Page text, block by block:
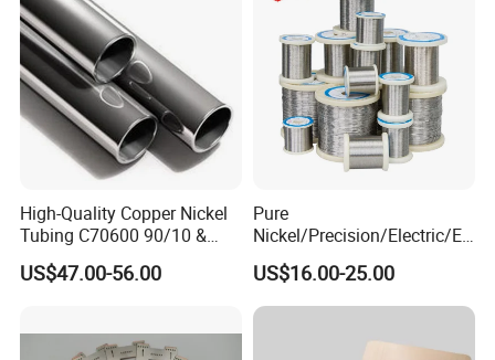
High-Quality Copper Nickel
Tubing C70600 90/10 &
C71500 70/30 Grades
US$47.00-56.00
Pure
Nickel/Precision/Electric/El
ectrical/Heating/Heater/Res
istance/Furnace/Element
Nichrome 8020 Nickel
Flat Wire (Ni80Cr20/Nicr
US$16.00-25.00